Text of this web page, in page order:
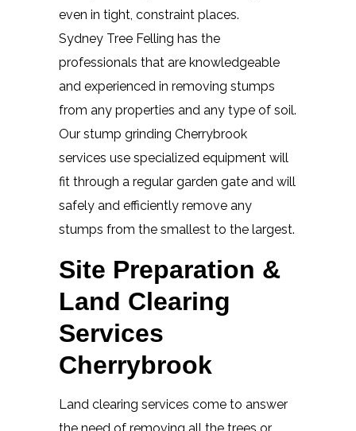
even in tight, constraint places.
Sydney Tree Felling has the
professionals that are knowledgeable
and experienced in removing stumps
from any properties and any type of soil.
Our stump grinding Cherrybrook
services use specialized equipment will
fit through a regular garden gate and will
safely and efficiently remove any
stumps from the smallest to the largest.
Site Preparation &
Land Clearing
Services
Cherrybrook
Land clearing services come to answer
the need of removing all the trees or